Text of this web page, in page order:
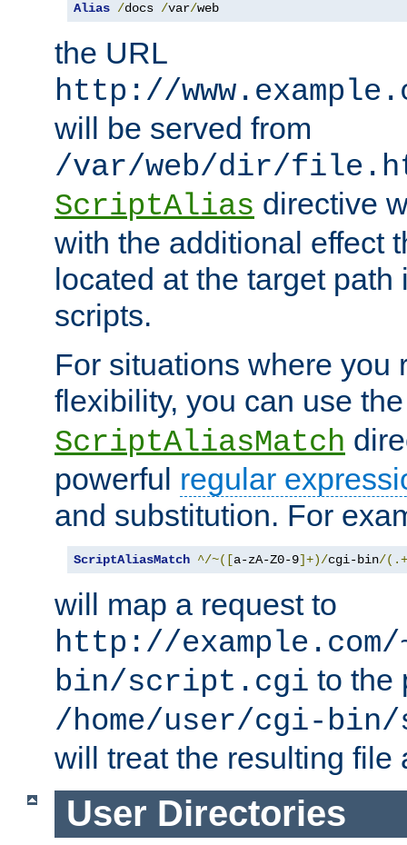
Alias /docs /var/web
the URL
http://
will be served from
/var/web/dir/
ScriptAlias directive
with the additional effect
located at the target
scripts.
For situations where you
flexibility, you can use
ScriptAliasMatch
powerful regular
and substitution. For
ScriptAliasMatch ^/~([a-zA-Z0-9]+)/cgi-bin/
will map a request to
http://
bin/script.cgi to the
/home/user/cgi-
will treat the resulting file
User Directories